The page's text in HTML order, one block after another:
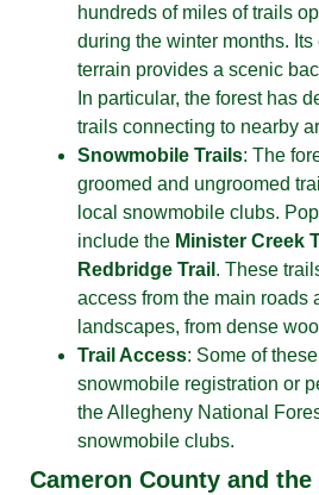
hundreds of miles of trails
during the winter months.
terrain provides a scenic
In particular, the forest has
trails connecting to nearby
Snowmobile Trails: The
groomed and ungroomed
local snowmobile clubs.
include the Minister Creek
Redbridge Trail . These
access from the main roads
landscapes, from dense
Trail Access: Some of
snowmobile registration or
the Allegheny National
snowmobile clubs.
Cameron County and